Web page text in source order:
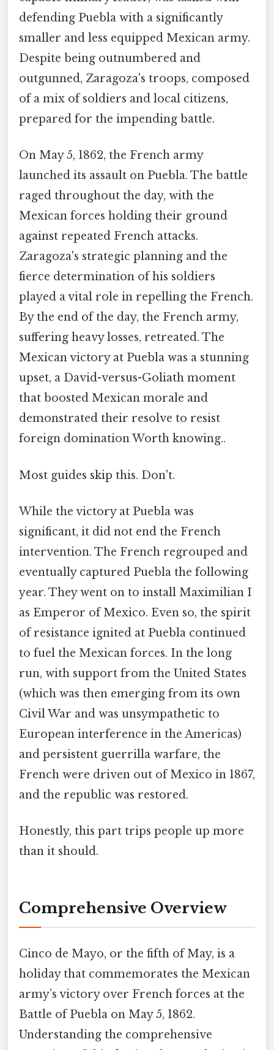
defending Puebla with a significantly
smaller and less equipped Mexican army.
Despite being outnumbered and
outgunned, Zaragoza's troops, composed
of a mix of soldiers and local citizens,
prepared for the impending battle.
On May 5, 1862, the French army
launched its assault on Puebla. The battle
raged throughout the day, with the
Mexican forces holding their ground
against repeated French attacks.
Zaragoza's strategic planning and the
fierce determination of his soldiers
played a vital role in repelling the French.
By the end of the day, the French army,
suffering heavy losses, retreated. The
Mexican victory at Puebla was a stunning
upset, a David-versus-Goliath moment
that boosted Mexican morale and
demonstrated their resolve to resist
foreign domination Worth knowing..
Most guides skip this. Don't.
While the victory at Puebla was
significant, it did not end the French
intervention. The French regrouped and
eventually captured Puebla the following
year. They went on to install Maximilian I
as Emperor of Mexico. Even so, the spirit
of resistance ignited at Puebla continued
to fuel the Mexican forces. In the long
run, with support from the United States
(which was then emerging from its own
Civil War and was unsympathetic to
European interference in the Americas)
and persistent guerrilla warfare, the
French were driven out of Mexico in 1867,
and the republic was restored.
Honestly, this part trips people up more
than it should.
Comprehensive Overview
Cinco de Mayo, or the fifth of May, is a
holiday that commemorates the Mexican
army’s victory over French forces at the
Battle of Puebla on May 5, 1862.
Understanding the comprehensive